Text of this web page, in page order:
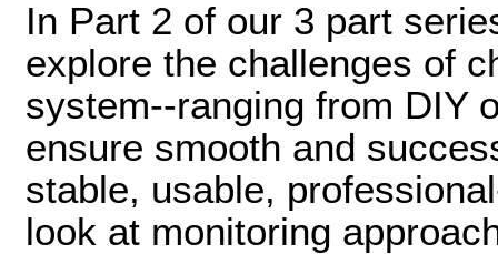
In Part 2 of our 3 part
explore the challenges of
system--ranging from DIY
ensure smooth and
stable, usable,
look at monitoring